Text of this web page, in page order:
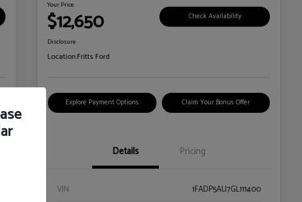
Your Price
$12,650 Check Availability
Disclosure
Location:Fritts Ford
Explore Payment Options Claim Your Bonus Offer
Details Pricing
VIN
1FADP5AU7GL111400